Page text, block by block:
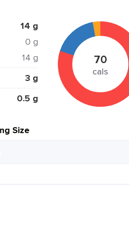
14 g
0 g
14 g
3 g
0.5 g
70
cals
Size